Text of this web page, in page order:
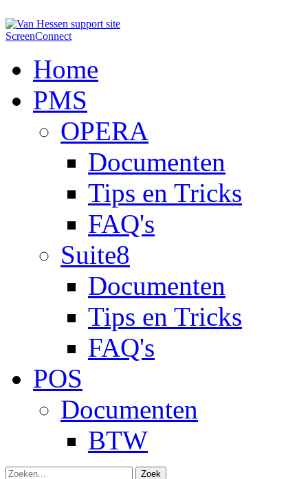
ScreenConnect
Home
PMS
OPERA
Documenten
Tips en Tricks
FAQ's
Suite8
Documenten
Tips en Tricks
FAQ's
POS
Documenten
BTW
Zoek